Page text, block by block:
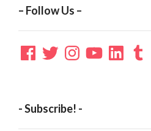
– Follow Us –
Facebook
TwitterInstagramYouTubeLinkedInTumblr
- Subscribe! -